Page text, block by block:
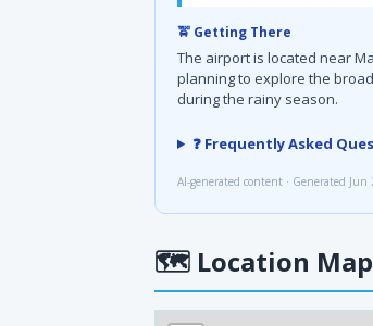
🚖 Getting There
The airport is located near
planning to explore the
during the rainy season.
❓ Frequently Asked
AI-generated content · Generated
🗺 Location Map